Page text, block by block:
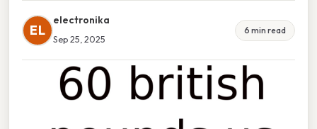
EL
electronika
Sep 25, 2025
6 min read